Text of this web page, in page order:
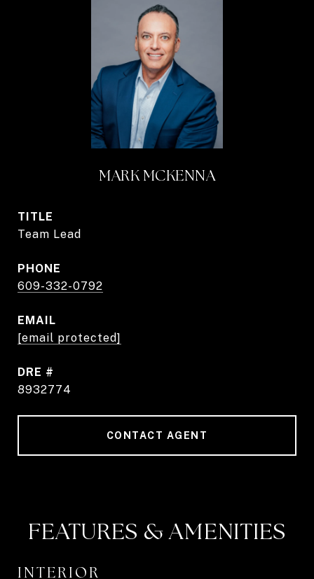
MARK MCKENNA
TITLE
Team Lead
PHONE
609-332-0792
EMAIL
[email protected]
DRE #
8932774
CONTACT AGENT
FEATURES & AMENITIES
INTERIOR